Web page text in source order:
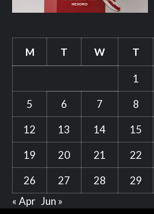
M T W T
1
5
6 7 8
12
13 14 15
19
20 21 22
26
27 28 29
« Apr Jun »